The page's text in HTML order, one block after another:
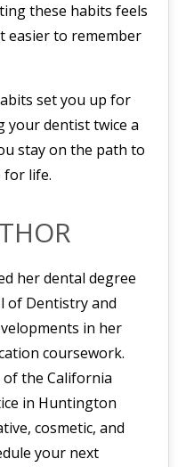
these habits feels
easier to remember
set you up for
your dentist twice a
stay on the path to
for life.
her dental degree
of Dentistry and
in her
coursework.
the California
in Huntington
cosmetic, and
your next